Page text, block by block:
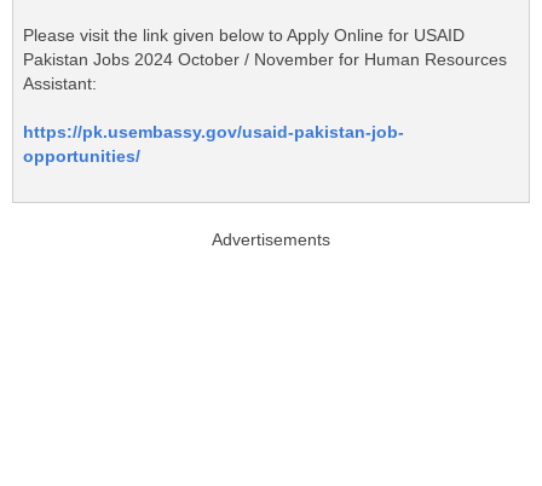
Please visit the link given below to Apply Online for USAID
Pakistan Jobs 2024 October / November for Human Resources
Assistant:
https://pk.usembassy.gov/usaid-pakistan-job-
opportunities/
Advertisements